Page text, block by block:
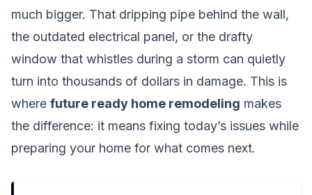
much bigger. That dripping pipe behind the wall,
the outdated electrical panel, or the drafty
window that whistles during a storm can quietly
turn into thousands of dollars in damage. This is
where future ready home remodeling makes
the difference: it means fixing today’s issues while
preparing your home for what comes next.